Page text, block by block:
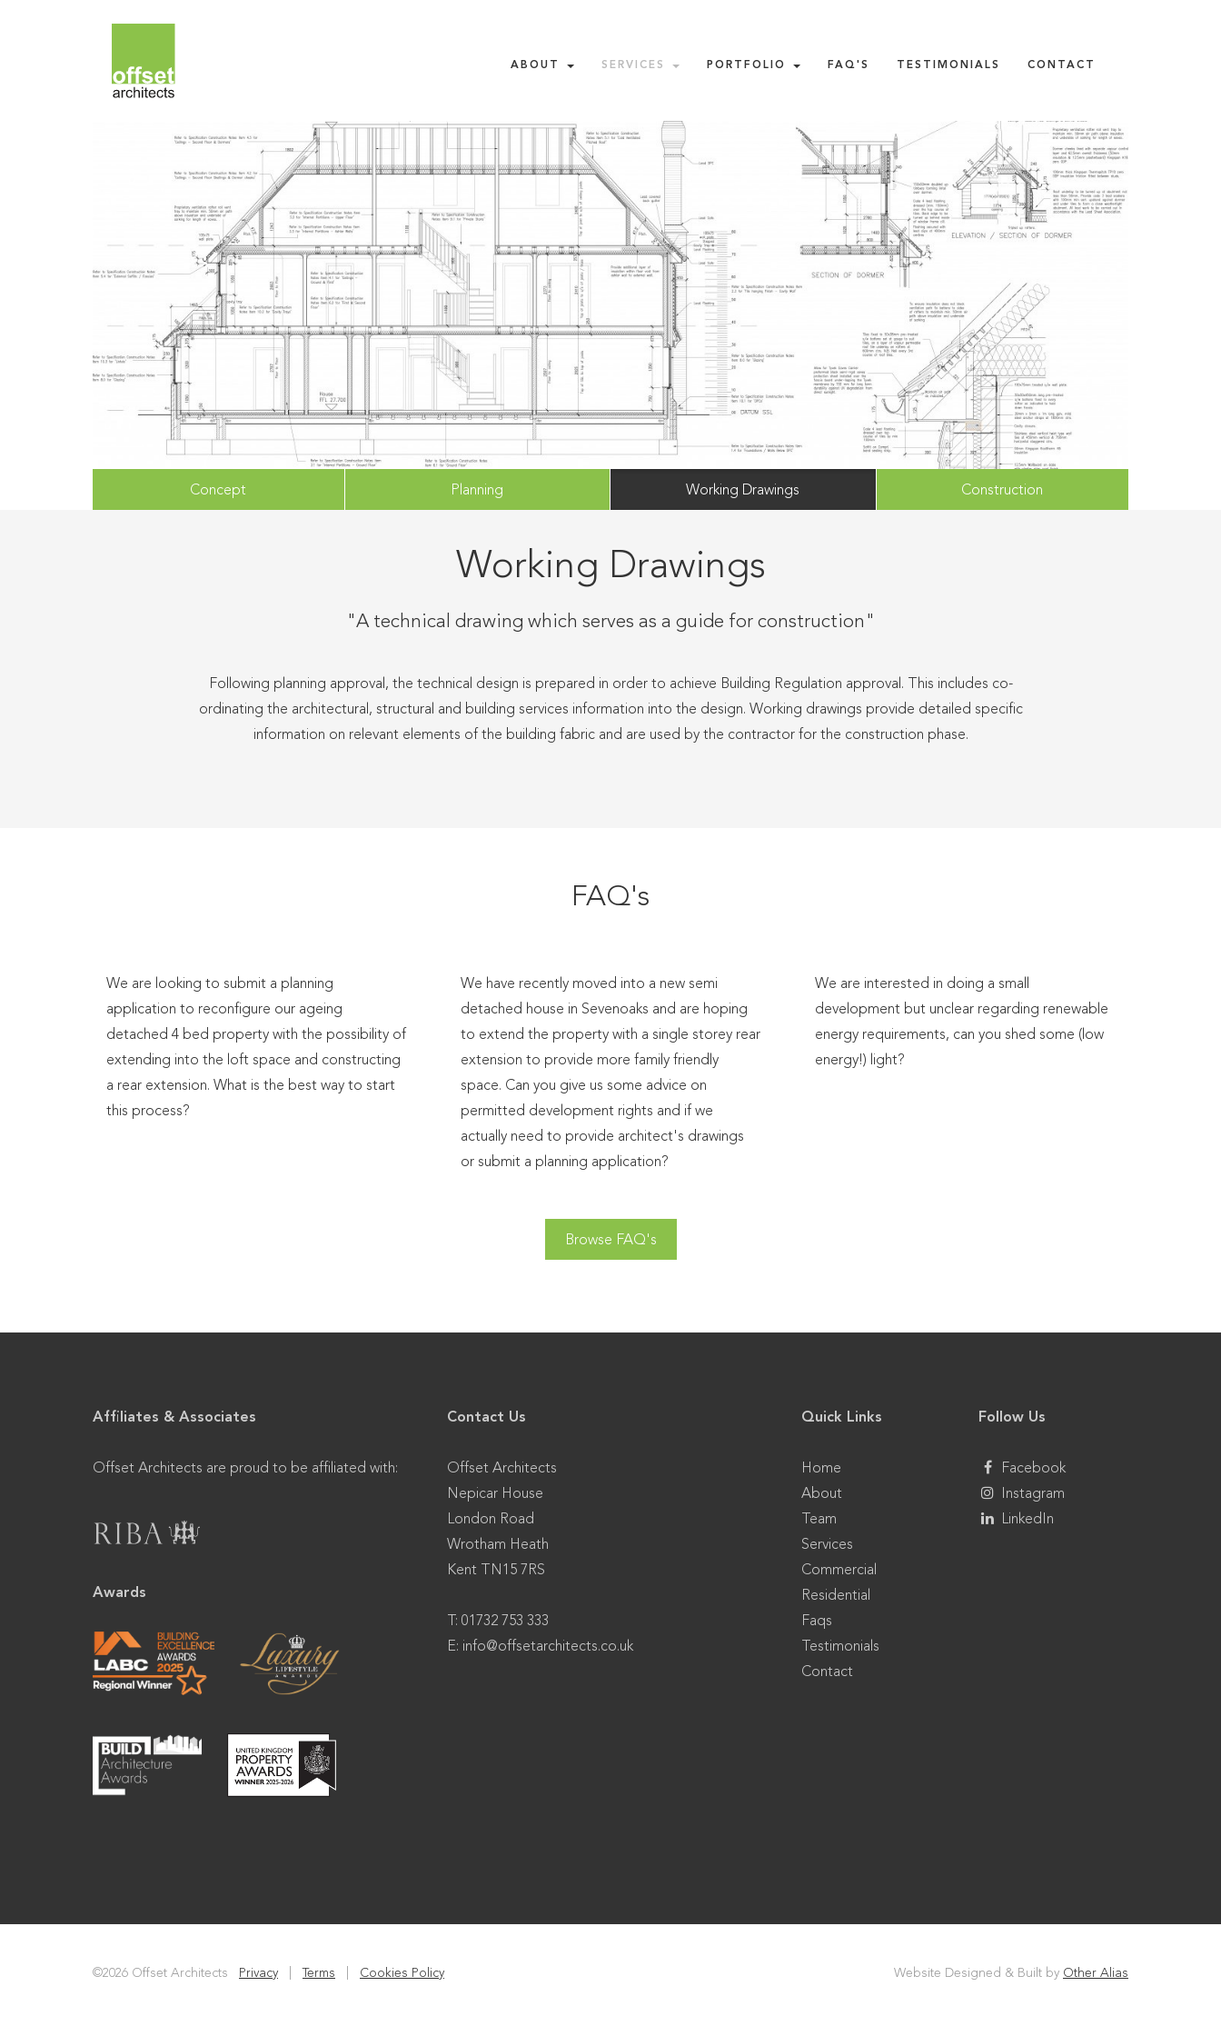
ABOUT SERVICES PORTFOLIO FAQ'S TESTIMONIALS CONTACT
Concept Planning Working Drawings Construction
Working Drawings
"A technical drawing which serves as a guide for construction"
Following planning approval, the technical design is prepared in order to achieve Building Regulation approval. This includes co-
ordinating the architectural, structural and building services information into the design. Working drawings provide detailed specific
information on relevant elements of the building fabric and are used by the contractor for the construction phase.
FAQ's
We are looking to submit a planning
application to reconfigure our ageing
detached 4 bed property with the possibility of
extending into the loft space and constructing
a rear extension. What is the best way to start
this process?
We have recently moved into a new semi
detached house in Sevenoaks and are hoping
to extend the property with a single storey rear
extension to provide more family friendly
space. Can you give us some advice on
permitted development rights and if we
actually need to provide architect's drawings
or submit a planning application?
We are interested in doing a small
development but unclear regarding renewable
energy requirements, can you shed some (low
energy!) light?
Browse FAQ's
Affiliates & Associates
Offset Architects are proud to be affiliated with:
Awards
Contact Us
Offset Architects
Nepicar House
London Road
Wrotham Heath
Kent TN15 7RS
T: 01732 753 333
E: info@offsetarchitects.co.uk
Quick Links
Home
About
Team
Services
Commercial
Residential
Faqs
Testimonials
Contact
Follow Us
Facebook
Instagram
LinkedIn
©2026 Offset Architects Privacy Terms Cookies Policy Website Designed & Built by Other Alias